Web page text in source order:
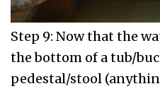
Step 9: Now that the
the bottom of a tub/
pedestal/stool